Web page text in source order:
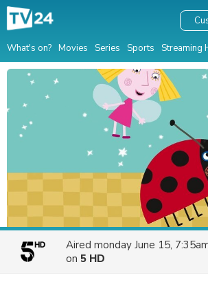
What's on? Movies Series Sports Streaming
Aired monday June 15,
on 5 HD